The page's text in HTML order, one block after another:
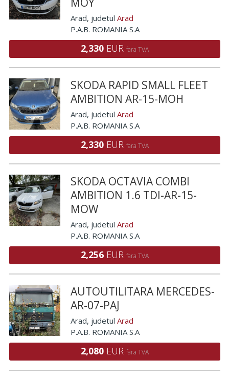
Arad, judetul Arad
P.A.B. ROMANIA S.A
2,330 EUR fara TVA
SKODA RAPID SMALL FLEET
AMBITION AR-15-MOH
Arad, judetul Arad
P.A.B. ROMANIA S.A
2,330 EUR fara TVA
SKODA OCTAVIA COMBI
AMBITION 1.6 TDI-AR-15-
MOW
Arad, judetul Arad
P.A.B. ROMANIA S.A
2,256 EUR fara TVA
AUTOUTILITARA MERCEDES-
AR-07-PAJ
Arad, judetul Arad
P.A.B. ROMANIA S.A
2,080 EUR fara TVA